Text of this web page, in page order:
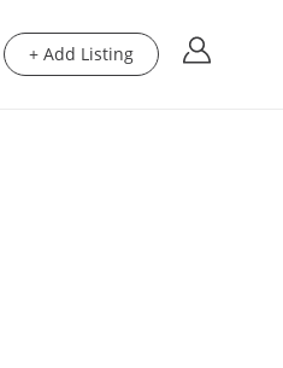
+ Add Listing